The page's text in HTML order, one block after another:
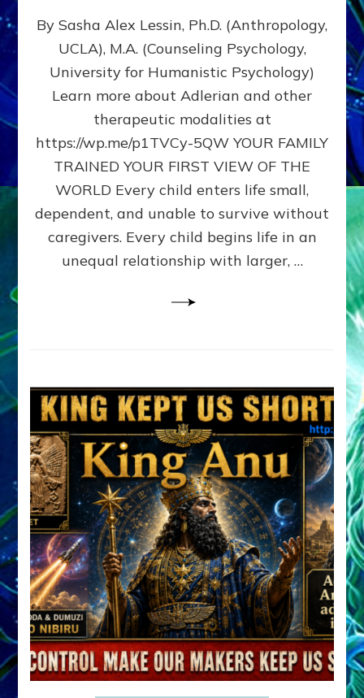
DOES
BIRTH
AS
FIRST,
MIDDLE,
LAST
BORN
IN
FAMILY
PATTERN
YOUR
PRESENT
PERCEPTION?
By Sasha Alex Lessin, Ph.D. (Anthropology,
UCLA), M.A. (Counseling Psychology,
University for Humanistic Psychology)
Learn more about Adlerian and other
therapeutic modalities at
https://wp.me/p1TVCy-5QW YOUR FAMILY
TRAINED YOUR FIRST VIEW OF THE
WORLD Every child enters life small,
dependent, and unable to survive without
caregivers. Every child begins life in an
unequal relationship with larger, …